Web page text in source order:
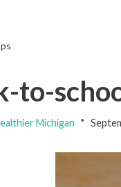
to-
Michigan